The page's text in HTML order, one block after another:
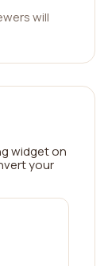
will
widget on
your